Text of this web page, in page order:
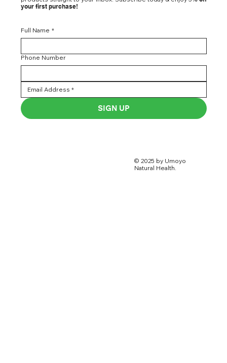
your first purchase!
Full Name *
Phone Number
SIGN UP
© 2025 by Umoyo
Natural Health.